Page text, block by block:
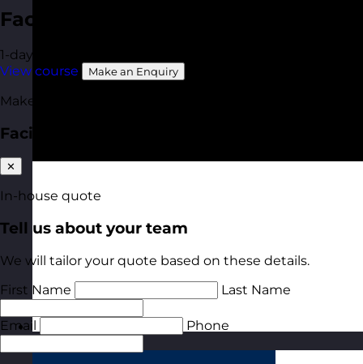
Facilitation Skills
1-day
View course
Make an Enquiry
Make an enquiry
Facilitation Skills
✕
In-house quote
Tell us about your team
We will tailor your quote based on these details.
First Name
Last Name
Email Phone